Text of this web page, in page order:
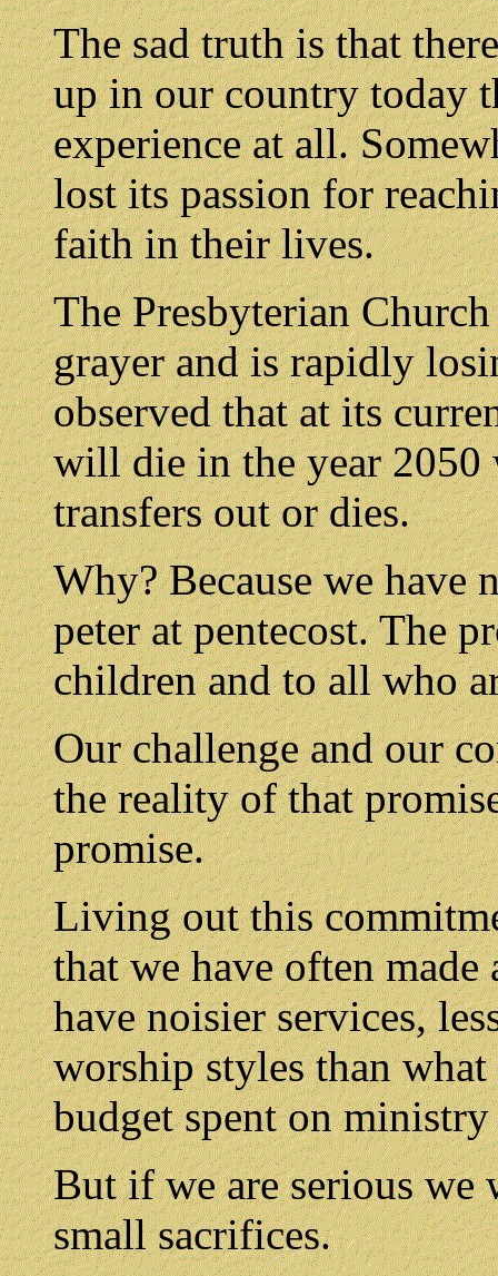
The sad truth is that
up in our country today
experience at all.
lost its passion for
faith in their lives.
The Presbyterian
grayer and is rapidly
observed that at its
will die in the year 2050
transfers out or dies.
Why? Because we have
peter at pentecost. The
children and to all who
Our challenge and our
the reality of that
promise.
Living out this
that we have often made
have noisier services,
worship styles than
budget spent on
But if we are serious
small sacrifices.